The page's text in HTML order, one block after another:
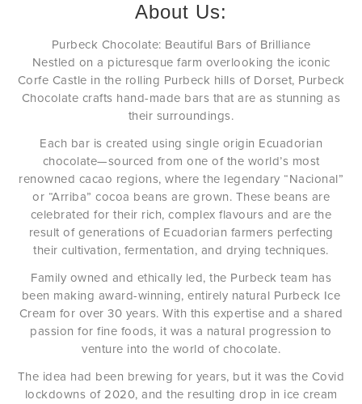
About Us:
Purbeck Chocolate: Beautiful Bars of Brilliance
Nestled on a picturesque farm overlooking the iconic
Corfe Castle in the rolling Purbeck hills of Dorset, Purbeck
Chocolate crafts hand-made bars that are as stunning as
their surroundings.
Each bar is created using single origin Ecuadorian
chocolate—sourced from one of the world’s most
renowned cacao regions, where the legendary “Nacional”
or “Arriba” cocoa beans are grown. These beans are
celebrated for their rich, complex flavours and are the
result of generations of Ecuadorian farmers perfecting
their cultivation, fermentation, and drying techniques.
Family owned and ethically led, the Purbeck team has
been making award-winning, entirely natural Purbeck Ice
Cream for over 30 years. With this expertise and a shared
passion for fine foods, it was a natural progression to
venture into the world of chocolate.
The idea had been brewing for years, but it was the Covid
lockdowns of 2020, and the resulting drop in ice cream